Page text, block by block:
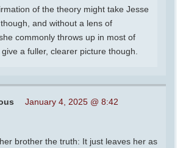
of the theory might take Jesse
and without a lens of
commonly throws up in most of
a fuller, clearer picture though.
January 4, 2025 @ 8:42
brother the truth: It just leaves her as